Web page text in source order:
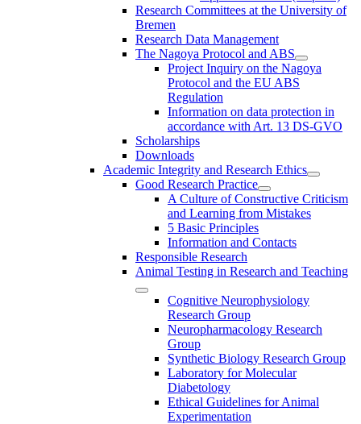
Research Committees at the University of
Bremen
Research Data Management
The Nagoya Protocol and ABS
Project Inquiry on the Nagoya
Protocol and the EU ABS
Regulation
Information on data protection in
accordance with Art. 13 DS-GVO
Scholarships
Downloads
Academic Integrity and Research Ethics
Good Research Practice
A Culture of Constructive Criticism
and Learning from Mistakes
5 Basic Principles
Information and Contacts
Responsible Research
Animal Testing in Research and Teaching
Cognitive Neurophysiology
Research Group
Neuropharmacology Research
Group
Synthetic Biology Research Group
Laboratory for Molecular
Diabetology
Ethical Guidelines for Animal
Experimentation